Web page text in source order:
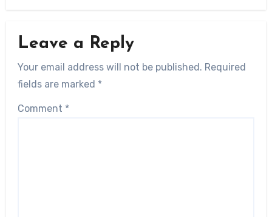
Leave a Reply
Your email address will not be published. Required
fields are marked *
Comment *